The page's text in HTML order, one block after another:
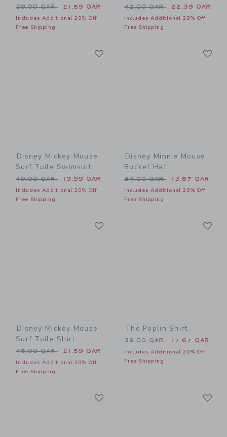
Price reduced from 39.00 QAR to
39.00 QAR 21.59 QAR
Includes Additional 20% Off
Free Shipping
Price reduced from 42.00
42.00 QAR 22.39 QAR
Includes Additional 20% Off
Free Shipping
Disney Mickey Mouse
Surf Toile Swimsuit
Price reduced from 49.00 QAR to
49.00 QAR 19.99 QAR
Includes Additional 20% Off
Free Shipping
Disney Minnie Mouse
Bucket Hat
Price reduced from 34.00
34.00 QAR 13.67 QAR
Includes Additional 20% Off
Free Shipping
Disney Mickey Mouse
Surf Toile Shirt
Price reduced from 45.00 QAR to
45.00 QAR 21.59 QAR
Includes Additional 20% Off
Free Shipping
The Poplin Shirt
Price reduced from 39.00
39.00 QAR 17.67 QAR
Includes Additional 20% Off
Free Shipping